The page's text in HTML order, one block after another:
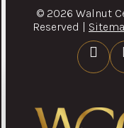
© 2026 Walnut
Reserved |